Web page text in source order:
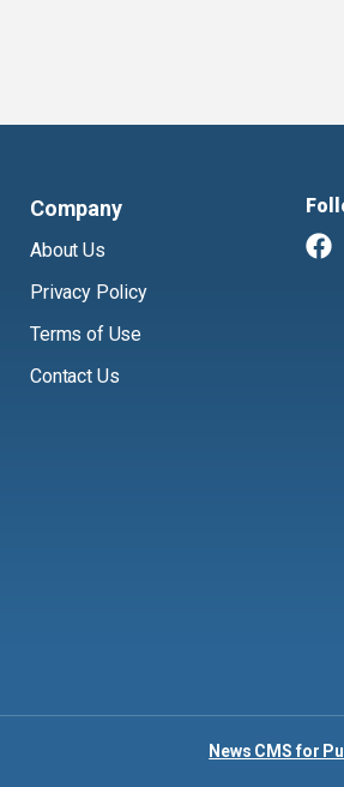
Company
About Us
Privacy Policy
Terms of Use
Contact Us
News CMS for